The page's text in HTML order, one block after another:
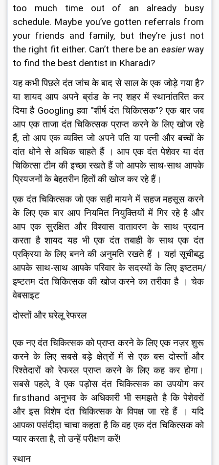
too much time out of an already busy
schedule. Maybe you’ve gotten referrals from
your friends and family, but they’re just not
the right fit either. Can’t there be an easier way
to find the best dentist in Kharadi?
यह कभी पिछले दंत जांच के बाद से साल के एक जोड़े गया है?
या शायद आप अपने ब्रांड के नए शहर में स्थानांतरित कर
दिया है Googling हवा "शीर्ष दंत चिकित्सक"? एक बार जब
आप एक ताजा दंत चिकित्सक प्राप्त करने के लिए खोज रहे
हैं, तो आप एक व्यक्ति जो अपने पति या पत्नी और बच्चों के
दांत धोने से अधिक चाहते हैं । आप एक दंत पेशेवर या दंत
चिकित्सा टीम की इच्छा रखते हैं जो आपके साथ-साथ आपके
प्रियजनों के बेहतरीन हितों की खोज कर रहे हैं।
एक दंत चिकित्सक जो एक सही मायने में सहज महसूस करने
के लिए एक बार आप नियमित नियुक्तियों में गिर रहे है और
आप एक सुरक्षित और विश्वास वातावरण के साथ प्रदान
करता है शायद यह भी एक दंत तबाही के साथ एक दंत
प्रक्रिया के लिए बनने की अनुमति रखते हैं । यहां सूचीबद्ध
आपके साथ-साथ आपके परिवार के सदस्यों के लिए इष्टतम/
इष्टतम दंत चिकित्सक की खोज करने का तरीका है । चेक
वेबसाइट
दोस्तों और घरेलू रेफरल
एक नए दंत चिकित्सक को प्राप्त करने के लिए एक नज़र शुरू
करने के लिए सबसे बड़े क्षेत्रों में से एक बस दोस्तों और
रिश्तेदारों को रेफरल प्राप्त करने के लिए कह कर होगा।
सबसे पहले, वे एक पड़ोस दंत चिकित्सक का उपयोग कर
firsthand अनुभव के अधिकारी भी समझते है कि पेशेवरों
और इस विशेष दंत चिकित्सक के विपक्ष जा रहे हैं । यदि
आपका पसंदीदा चाचा कहता है कि वह एक दंत चिकित्सक को
प्यार करता है, तो उन्हें परीक्षण करें!
स्थान